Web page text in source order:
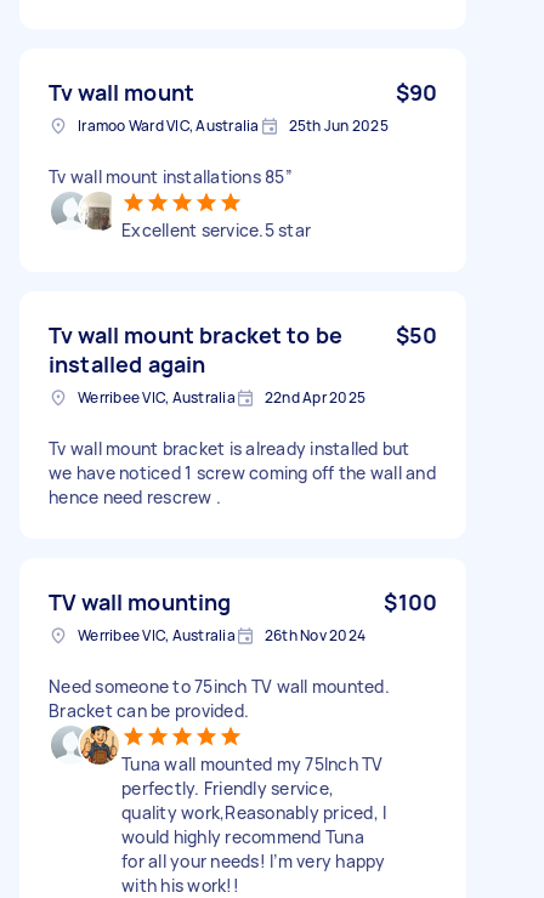
Tv wall mount $90
Iramoo Ward VIC, Australia 25th Jun 2025
Tv wall mount installations 85”
Excellent service.5 star
Tv wall mount bracket to be
installed again
$50
Werribee VIC, Australia 22nd Apr 2025
Tv wall mount bracket is already installed but
we have noticed 1 screw coming off the wall and
hence need rescrew .
TV wall mounting $100
Werribee VIC, Australia 26th Nov 2024
Need someone to 75inch TV wall mounted.
Bracket can be provided.
Tuna wall mounted my 75Inch TV
perfectly. Friendly service,
quality work,Reasonably priced, I
would highly recommend Tuna
for all your needs! I’m very happy
with his work!!